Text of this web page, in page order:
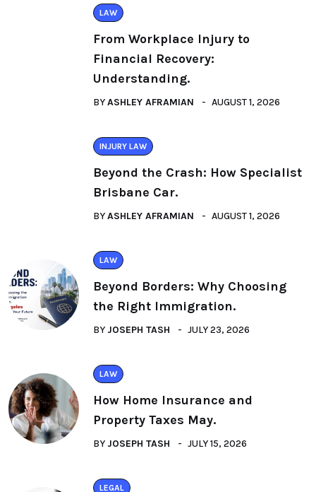
LAW
From Workplace Injury to
Financial Recovery:
Understanding.
BYASHLEY AFRAMIAN AUGUST 1, 2026
INJURY LAW
Beyond the Crash: How Specialist
Brisbane Car.
BYASHLEY AFRAMIAN AUGUST 1, 2026
LAW
Beyond Borders: Why Choosing
the Right Immigration.
BY JOSEPH TASH JULY 23, 2026
LAW
How Home Insurance and
Property Taxes May.
BY JOSEPH TASH JULY 15, 2026
LEGAL